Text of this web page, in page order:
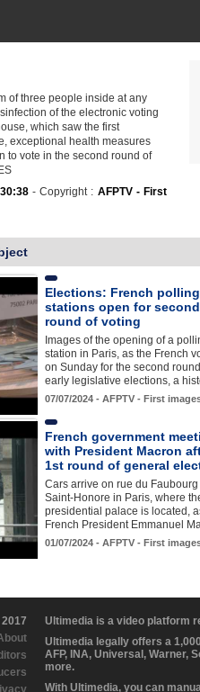
of three people inside at any
of the electronic voting
which saw the first
exceptional health measures
to vote in the second round of
- Copyright : AFPTV - First
Elections: French polling
stations open for second
round of voting
Images of the opening of a
station in Paris, as the French
on Sunday for the second
early legislative elections, a
07/07/2024 - AFPTV - First
French government
with President Macron
1st round of general
Cars arrive on rue du Faubourg
Saint-Honore in Paris, where
presidential palace is located,
French President Emmanuel
01/07/2024 - AFPTV - First
Ultimedia is a video platform
Ultimedia legally offers a
AFP, INA, Universal, Warner,
more.
With Ultimedia, you can